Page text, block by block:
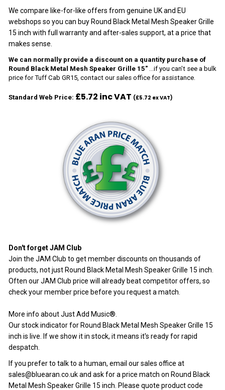
We compare like-for-like offers from genuine UK and EU
webshops so you can buy Round Black Metal Mesh Speaker Grille
15 inch with full warranty and after-sales support, at a price that
makes sense.
We can normally provide a discount on a quantity purchase of
Round Black Metal Mesh Speaker Grille 15" ...if you can't see a bulk
price for Tuff Cab GR15, contact our sales office for assistance.
Standard Web Price: £5.72 inc VAT (£5.72 ex VAT)
Don't forget JAM Club
Join the JAM Club to get member discounts on thousands of
products, not just Round Black Metal Mesh Speaker Grille 15 inch.
Often our JAM Club price will already beat competitor offers, so
check your member price before you request a match.
More info about Just Add Music®
Our stock indicator for Round Black Metal Mesh Speaker Grille 15
inch is live. If we show it in stock, it means it's ready for rapid
despatch.
If you prefer to talk to a human, email our sales office at
sales@bluearan.co.ukand ask for a price match on Round Black
Metal Mesh Speaker Grille 15 inch. Please quote product code